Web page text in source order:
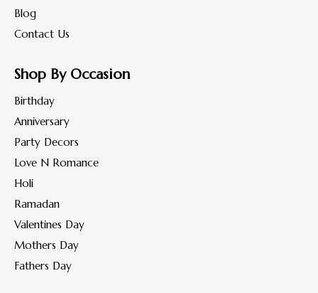
Blog
Contact Us
Shop By Occasion
Birthday
Anniversary
Party Decors
Love N Romance
Holi
Ramadan
Valentines Day
Mothers Day
Fathers Day